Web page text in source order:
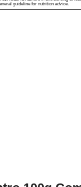
guideline for nutrition advice.